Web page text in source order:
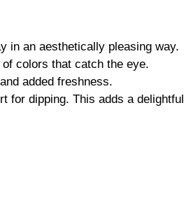
in an aesthetically pleasing way.
colors that catch the eye.
added freshness.
for dipping. This adds a delightful